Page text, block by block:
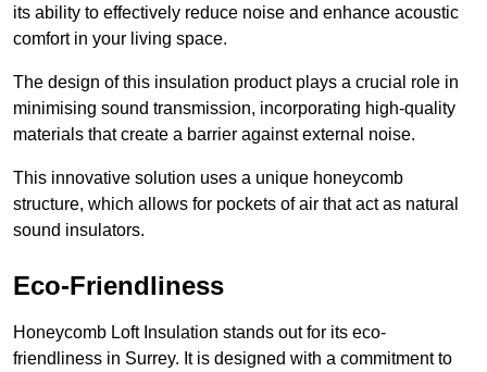
its ability to effectively reduce noise and enhance acoustic
comfort in your living space.
The design of this insulation product plays a crucial role in
minimising sound transmission, incorporating high-quality
materials that create a barrier against external noise.
This innovative solution uses a unique honeycomb
structure, which allows for pockets of air that act as natural
sound insulators.
Eco-Friendliness
Honeycomb Loft Insulation stands out for its eco-
friendliness in Surrey. It is designed with a commitment to